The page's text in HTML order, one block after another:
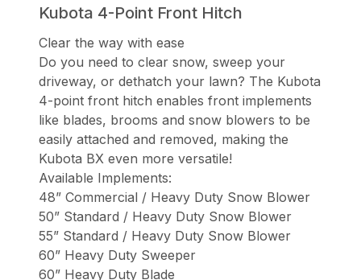
Kubota 4-Point Front Hitch
Clear the way with ease
Do you need to clear snow, sweep your
driveway, or dethatch your lawn? The Kubota
4-point front hitch enables front implements
like blades, brooms and snow blowers to be
easily attached and removed, making the
Kubota BX even more versatile!
Available Implements:
48” Commercial / Heavy Duty Snow Blower
50” Standard / Heavy Duty Snow Blower
55” Standard / Heavy Duty Snow Blower
60” Heavy Duty Sweeper
60” Heavy Duty Blade